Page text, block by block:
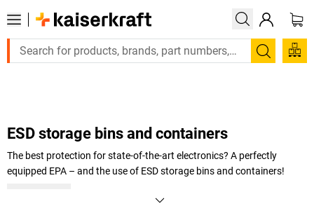
Large order, need a quote or a designed solution? Send
Search
ESD storage bins and containers
The best protection for state-of-the-art electronics? A perfectly
equipped EPA – and the use of ESD storage bins and containers!